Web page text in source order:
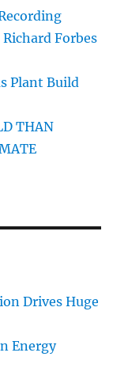
Forbes
Plant Build
THAN
Drives Huge
Energy